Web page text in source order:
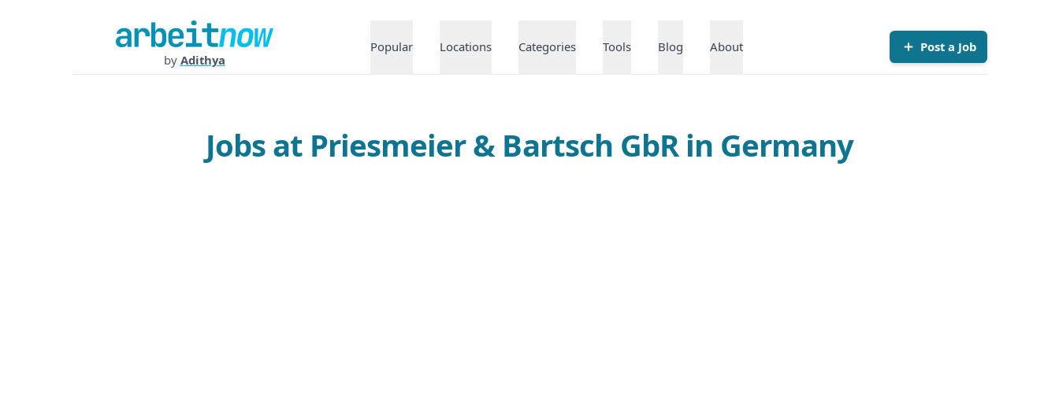
by Adithya
Popular Locations Categories Tools Blog About Post a Job
Jobs at Priesmeier & Bartsch GbR in Germany